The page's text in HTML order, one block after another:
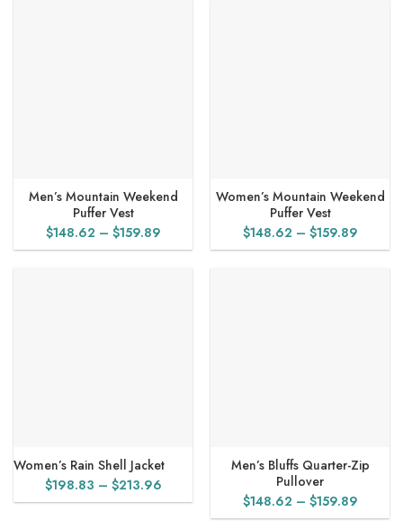
Men’s Mountain Weekend
Puffer Vest
$148.62 – $159.89Price
range:
Women’s Mountain Weekend
Puffer Vest
$148.62 – $159.89Price
range:
Women’s Rain Shell Jacket
$198.83 – $213.96Price
range:
Men’s Bluffs Quarter-Zip
Pullover
$148.62 – $159.89Price
range: